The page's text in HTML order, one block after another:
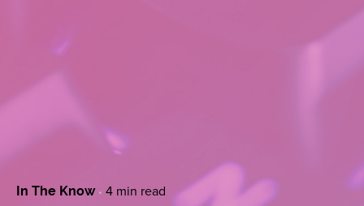
In The Know 4 min read